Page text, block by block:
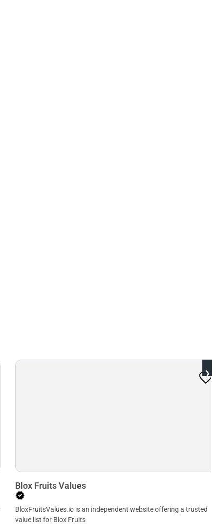
Blox Fruits Values
BloxFruitsValues.io is an independent website offering a trusted
value list for Blox Fruits
›